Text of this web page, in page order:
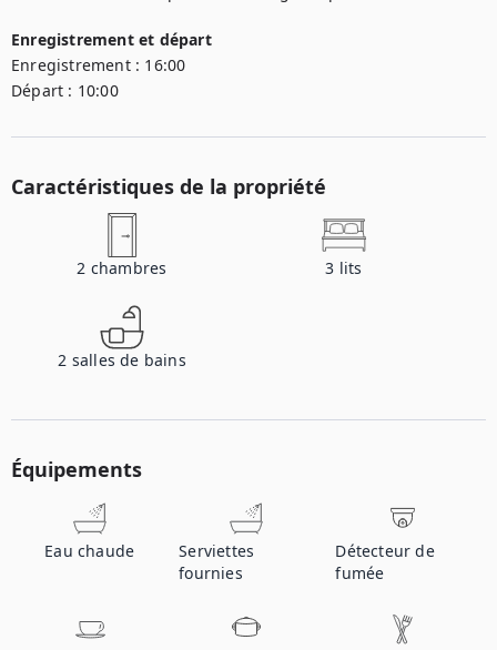
Enregistrement et départ
Enregistrement : 16:00
Départ : 10:00
Caractéristiques de la propriété
2 chambres 3 lits
2 salles de bains
Équipements
Eau chaude
Serviettes
fournies
Détecteur de
fumée